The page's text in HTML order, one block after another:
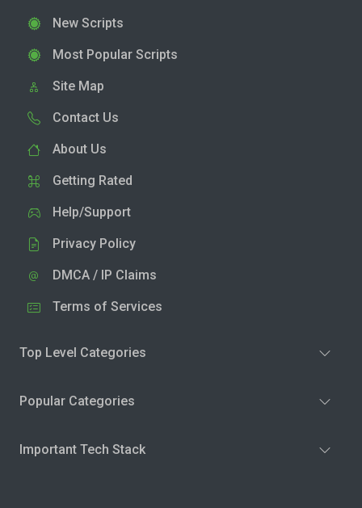
New Scripts
Most Popular Scripts
Site Map
Contact Us
About Us
Getting Rated
Help/Support
Privacy Policy
DMCA / IP Claims
Terms of Services
Top Level Categories
Popular Categories
Important Tech Stack